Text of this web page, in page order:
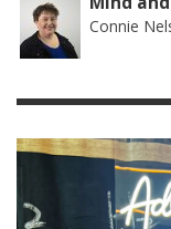
Connie